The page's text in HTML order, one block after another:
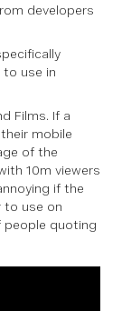
developers
use in
Films. If a
mobile
of the
10m viewers
if the
to use on
people quoting